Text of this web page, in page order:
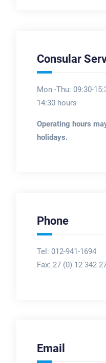
Consular
Mon -Thu: 09:30-
14:30 hours
Operating hours
holidays.
Phone
Tel: 012-941-1694
Fax: 27 (0) 12 342
Email